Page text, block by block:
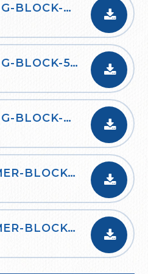
Y6-HL-SPRING-BLOCK-4-CONVERTING-UNITS-2020
Y6-HL-SPRING-BLOCK-5-PERIMETER-AREA-AND-VOLUME-2020
Y6-HL-SPRING-BLOCK-6-RATIO-2020
Y6-HL-SUMMER-BLOCK-1-PROPERTIES-OF-SHAPE-2020
Y6-HL-SUMMER-BLOCK-2-STATISTICS-2020